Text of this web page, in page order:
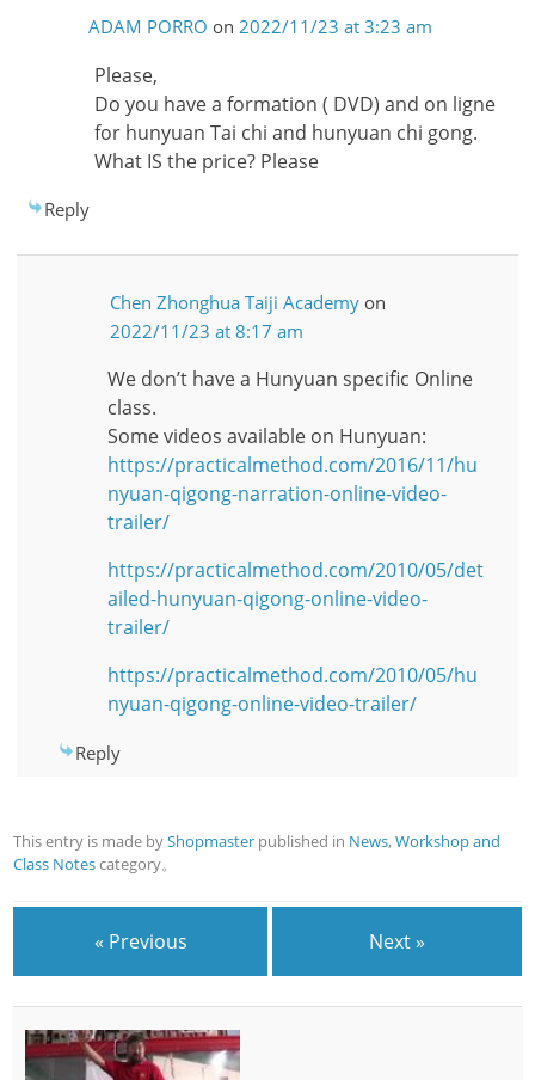
ADAM PORRO on 2022/11/23 at 3:23 am
Please,
Do you have a formation ( DVD) and on ligne
for hunyuan Tai chi and hunyuan chi gong.
What IS the price? Please
Reply
Chen Zhonghua Taiji Academyon
2022/11/23 at 8:17 am
We don’t have a Hunyuan specific Online
class.
Some videos available on Hunyuan:
https://practicalmethod.com/2016/11/hu
nyuan-qigong-narration-online-video-
trailer/
https://practicalmethod.com/2010/05/det
ailed-hunyuan-qigong-online-video-
trailer/
https://practicalmethod.com/2010/05/hu
nyuan-qigong-online-video-trailer/
Reply
This entry is made byShopmaster published in News,Workshop and
Class Notescategory。
« Previous Next »